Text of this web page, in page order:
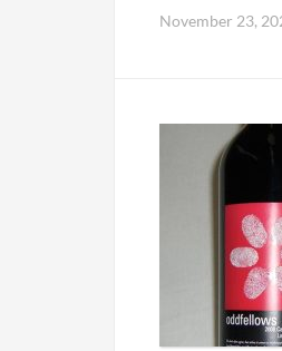
November 23,